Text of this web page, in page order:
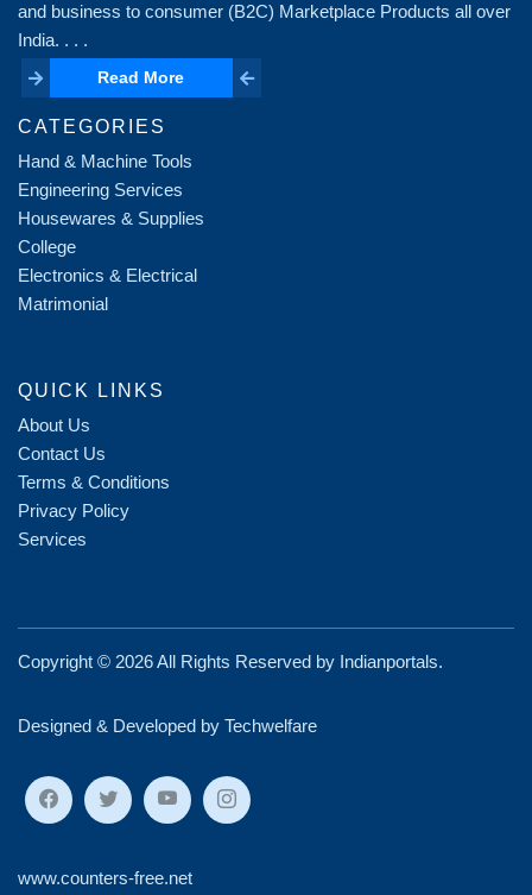
and business to consumer (B2C) Marketplace Products all over
India. . . .
Read More
Read More
CATEGORIES
Hand & Machine Tools
Engineering Services
Housewares & Supplies
College
Electronics & Electrical
Matrimonial
QUICK LINKS
About Us
Contact Us
Terms & Conditions
Privacy Policy
Services
Copyright © 2026 All Rights Reserved by Indianportals.
Designed & Developed by Techwelfare
www.counters-free.net